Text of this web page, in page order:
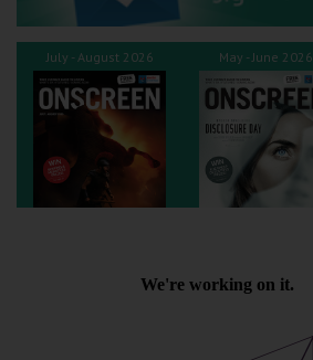
Redcar
Weston-super-Mare
Wellington
Thurso
July - August 2026 May - June 2026